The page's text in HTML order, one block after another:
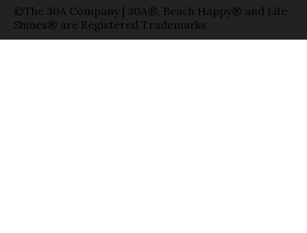
©The 30A Company | 30A®, Beach Happy® and Life
Shines® are Registered Trademarks